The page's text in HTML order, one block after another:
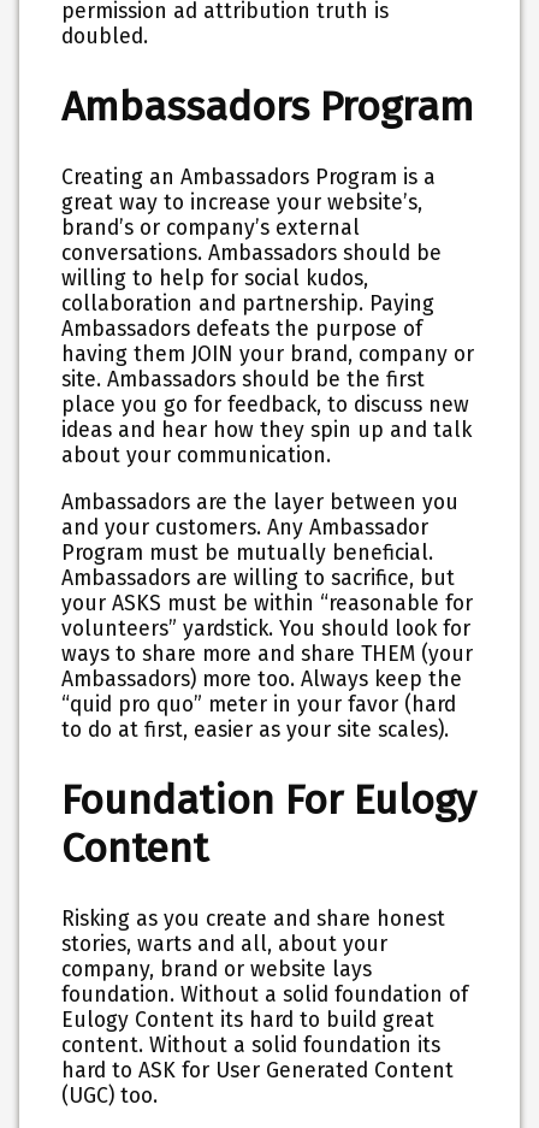
permission ad attribution truth is
doubled.
Ambassadors Program
Creating an Ambassadors Program is a
great way to increase your website’s,
brand’s or company’s external
conversations. Ambassadors should be
willing to help for social kudos,
collaboration and partnership. Paying
Ambassadors defeats the purpose of
having them JOIN your brand, company or
site. Ambassadors should be the first
place you go for feedback, to discuss new
ideas and hear how they spin up and talk
about your communication.
Ambassadors are the layer between you
and your customers. Any Ambassador
Program must be mutually beneficial.
Ambassadors are willing to sacrifice, but
your ASKS must be within “reasonable for
volunteers” yardstick. You should look for
ways to share more and share THEM (your
Ambassadors) more too. Always keep the
“quid pro quo” meter in your favor (hard
to do at first, easier as your site scales).
Foundation For Eulogy
Content
Risking as you create and share honest
stories, warts and all, about your
company, brand or website lays
foundation. Without a solid foundation of
Eulogy Content its hard to build great
content. Without a solid foundation its
hard to ASK for User Generated Content
(UGC) too.